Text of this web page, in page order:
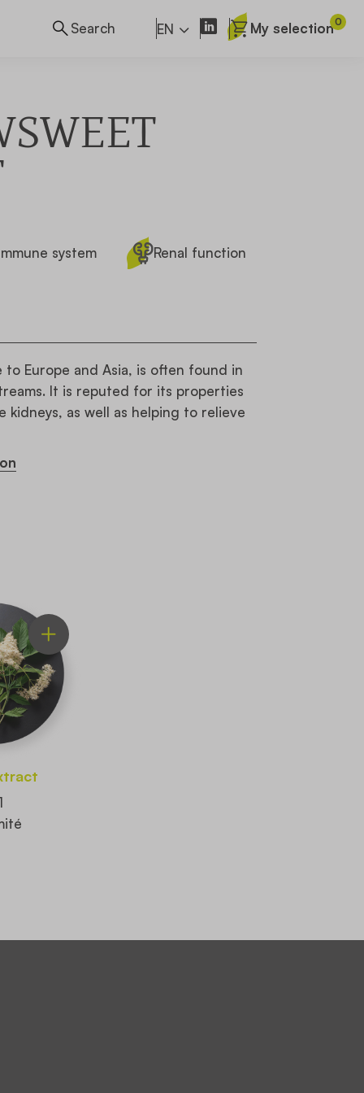
EN My selection0
system Renal function
Europe and Asia, is often found in
It is reputed for its properties
as well as helping to relieve